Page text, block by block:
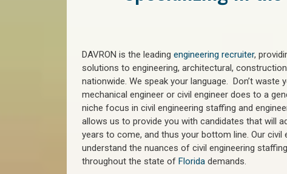
DAVRON is the leading engineering recruiter,
solutions to engineering, architectural,
nationwide. We speak your language. Don’t waste
mechanical engineer or civil engineer does to a
niche focus in civil engineering staffing and
allows us to provide you with candidates that will
years to come, and thus your bottom line. Our civil
understand the nuances of civil engineering
throughout the state of Florida demands.